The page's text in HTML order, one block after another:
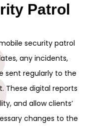
Patrol
security patrol
any incidents,
sent regularly to the
These digital reports
and allow clients’
changes to the